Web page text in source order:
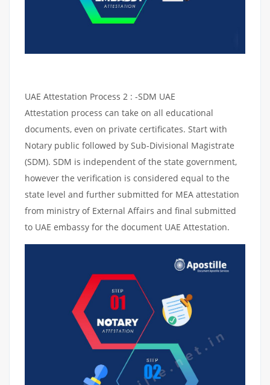
UAE Attestation Process 2 : -SDM UAE
Attestation process can take on all educational
documents, even on private certificates. Start with
Notary public followed by Sub-Divisional Magistrate
(SDM). SDM is independent of the state government,
however the verification is considered equal to the
state level and further submitted for MEA attestation
from ministry of External Affairs and final submitted
to UAE embassy for the document UAE Attestation.